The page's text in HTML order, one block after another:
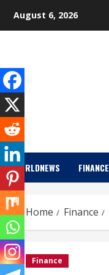
August 6, 2026
WORLDNEWS FINANCE
Home Finance
Finance